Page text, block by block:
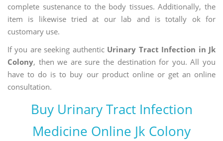
complete sustenance to the body tissues. Additionally, the
item is likewise tried at our lab and is totally ok for
customary use.
If you are seeking authentic Urinary Tract Infection in Jk
Colony, then we are sure the destination for you. All you
have to do is to buy our product online or get an online
consultation.
Buy Urinary Tract Infection
Medicine Online Jk Colony